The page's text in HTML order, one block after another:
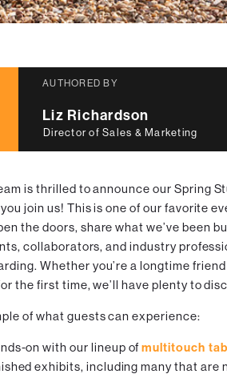
AUTHORED BY
Liz Richardson
Director of Sales & Marketing
is thrilled to announce our Spring
join us! This is one of our favorite
the doors, share what we’ve been
collaborators, and industry
Whether you’re a longtime
the first time, we’ll have plenty to
of what guests can experience:
on with our lineup ofmultitouch
exhibits, including many that are